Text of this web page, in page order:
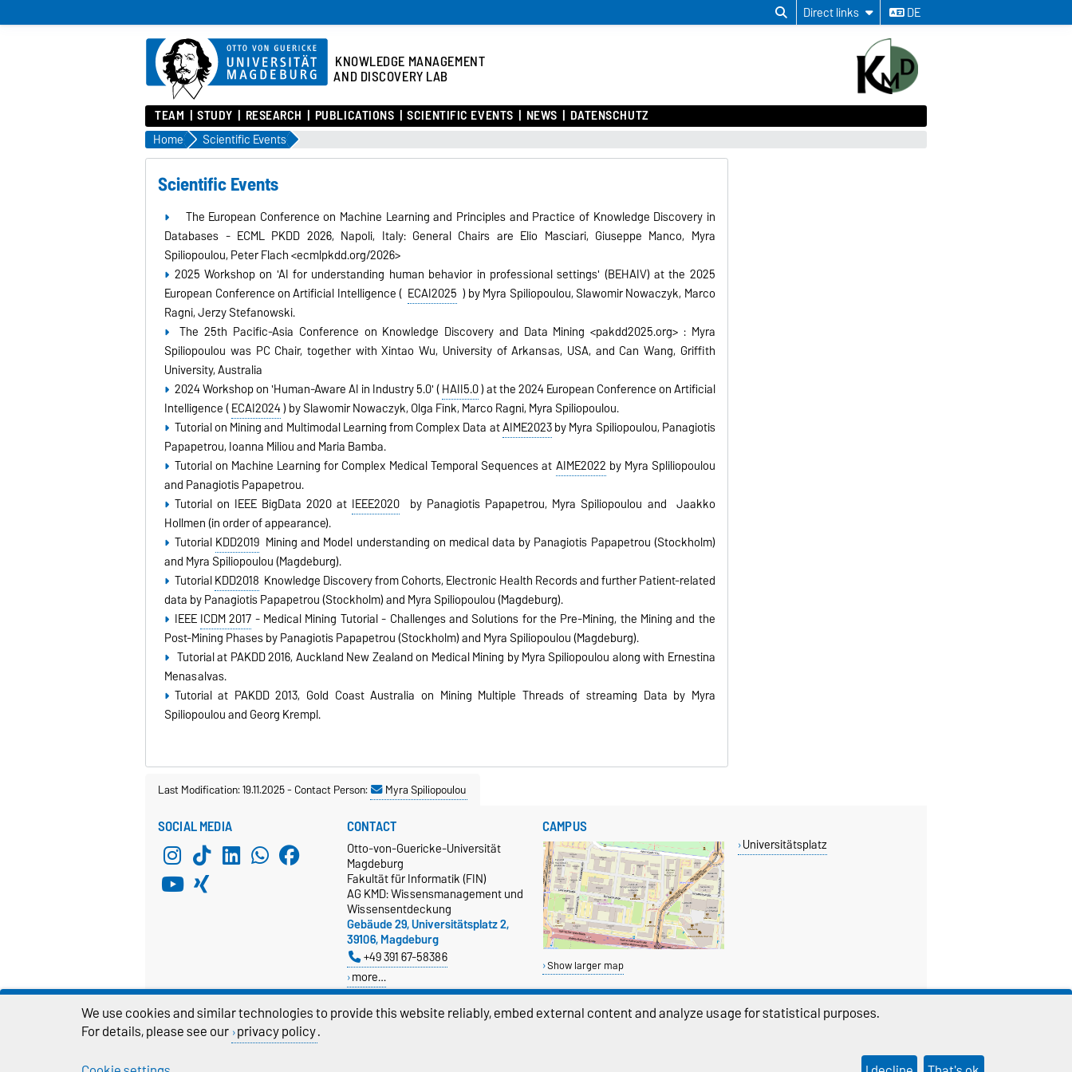
Direct links DE
KNOWLEDGE MANAGEMENT
AND DISCOVERY LAB
TEAM STUDY RESEARCH PUBLICATIONS SCIENTIFIC EVENTS NEWS DATENSCHUTZ
Home Scientific Events
Scientific Events
The European Conference on Machine Learning and Principles and Practice of Knowledge Discovery in
Databases - ECML PKDD 2026, Napoli, Italy: General Chairs are Elio Masciari, Giuseppe Manco, Myra
Spiliopoulou, Peter Flach <ecmlpkdd.org/2026>
2025 Workshop on 'AI for understanding human behavior in professional settings' (BEHAIV) at the 2025
European Conference on Artificial Intelligence ( ECAI2025 ) by Myra Spiliopoulou, Slawomir Nowaczyk, Marco
Ragni, Jerzy Stefanowski.
The 25th Pacific-Asia Conference on Knowledge Discovery and Data Mining <pakdd2025.org> : Myra
Spiliopoulou was PC Chair, together with Xintao Wu, University of Arkansas, USA, and Can Wang, Griffith
University, Australia
2024 Workshop on 'Human-Aware AI in Industry 5.0' (HAII5.0) at the 2024 European Conference on Artificial
Intelligence (ECAI2024) by Slawomir Nowaczyk, Olga Fink, Marco Ragni, Myra Spiliopoulou.
Tutorial on Mining and Multimodal Learning from Complex Data atAIME2023by Myra Spiliopoulou, Panagiotis
Papapetrou, Ioanna Miliou and Maria Bamba.
Tutorial on Machine Learning for Complex Medical Temporal Sequences at AIME2022 by Myra Spliliopoulou
and Panagiotis Papapetrou.
Tutorial on IEEE BigData 2020 at IEEE2020 by Panagiotis Papapetrou, Myra Spiliopoulou and Jaakko
Hollmen (in order of appearance).
Tutorial KDD2019Mining and Model understanding on medical data by Panagiotis Papapetrou (Stockholm)
and Myra Spiliopoulou (Magdeburg).
TutorialKDD2018 Knowledge Discovery from Cohorts, Electronic Health Records and further Patient-related
data by Panagiotis Papapetrou (Stockholm) and Myra Spiliopoulou (Magdeburg).
IEEE ICDM 2017 - Medical Mining Tutorial - Challenges and Solutions for the Pre-Mining, the Mining and the
Post-Mining Phases by Panagiotis Papapetrou (Stockholm) and Myra Spiliopoulou (Magdeburg).
Tutorial at PAKDD 2016, Auckland New Zealand on Medical Mining by Myra Spiliopoulou along with Ernestina
Menasalvas.
Tutorial at PAKDD 2013, Gold Coast Australia on Mining Multiple Threads of streaming Data by Myra
Spiliopoulou and Georg Krempl.
Last Modification: 19.11.2025-Contact Person: Myra Spiliopoulou
SOCIAL MEDIA CONTACT
Otto-von-Guericke-Universität
Magdeburg
Fakultät für Informatik (FIN)
AG KMD: Wissensmanagement und
Wissensentdeckung
Gebäude 29, Universitätsplatz 2,
39106, Magdeburg
+49 391 67-58386
more…
Datenschutz
CAMPUS
Show larger map
Universitätsplatz
We use cookies and similar technologies to provide this website reliably, embed external content and analyze usage for statistical purposes.
For details, please see our privacy policy.